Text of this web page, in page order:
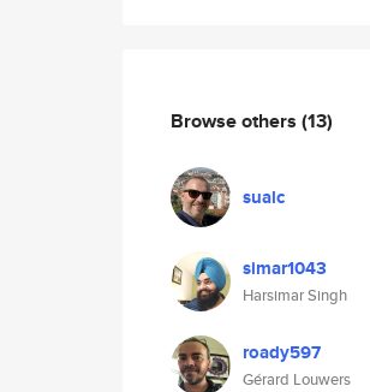
Browse others (13)
sualc
simar1043
Harsimar Singh
roady597
Gérard Louwers